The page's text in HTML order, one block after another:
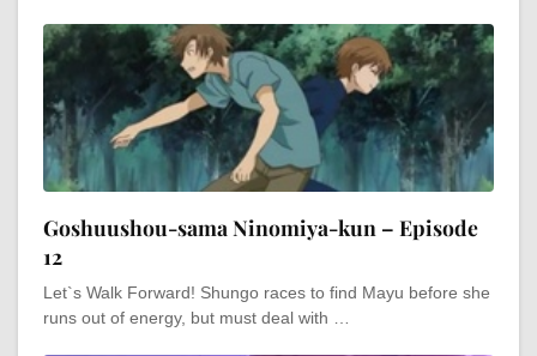
Goshuushou-sama Ninomiya-kun – Episode
12
Let`s Walk Forward! Shungo races to find Mayu before she
runs out of energy, but must deal with …